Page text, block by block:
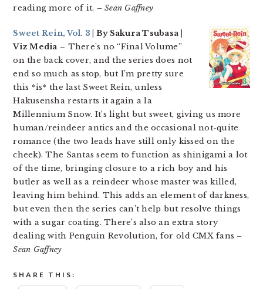
reading more of it. – Sean Gaffney
Sweet Rein, Vol. 3 | By Sakura Tsubasa |
Viz Media – There’s no “Final Volume”
on the back cover, and the series does not
end so much as stop, but I’m pretty sure
this *is* the last Sweet Rein, unless
Hakusensha restarts it again a la
Millennium Snow. It’s light but sweet, giving us more
human/reindeer antics and the occasional not-quite
romance (the two leads have still only kissed on the
cheek). The Santas seem to function as shinigami a lot
of the time, bringing closure to a rich boy and his
butler as well as a reindeer whose master was killed,
leaving him behind. This adds an element of darkness,
but even then the series can’t help but resolve things
with a sugar coating. There’s also an extra story
dealing with Penguin Revolution, for old CMX fans –
Sean Gaffney
SHARE THIS: